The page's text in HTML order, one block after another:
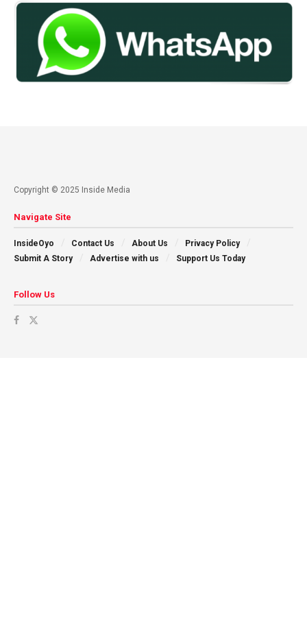
Copyright © 2025 Inside Media
Navigate Site
InsideOyo Contact Us About Us
Privacy Policy
Submit A Story
Advertise with us Support Us Today
Follow Us